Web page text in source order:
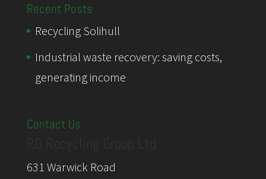
Recent Posts
Recycling Solihull
Industrial waste recovery: saving costs,
generating income
Contact Us
631 Warwick Road